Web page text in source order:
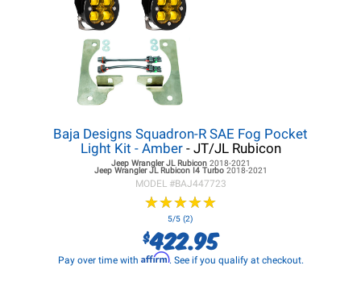
Baja Designs Squadron-R SAE Fog Pocket
Light Kit - Amber- JT/JL Rubicon
Jeep Wrangler JLRubicon 2018-2021
Jeep Wrangler JLRubicon I4 Turbo 2018-2021
MODEL #BAJ447723
★★★★★
★★★★★
5/5 (2)
$422.95
Pay over time with Affirm. See if you qualify at checkout.